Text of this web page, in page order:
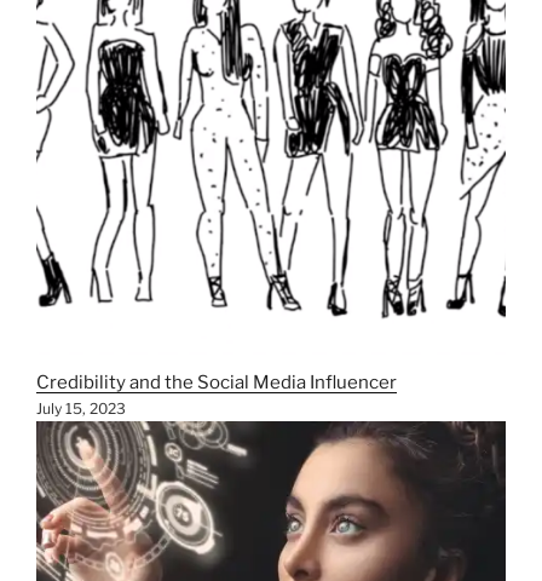
Credibility and the Social Media Influencer
July 15, 2023